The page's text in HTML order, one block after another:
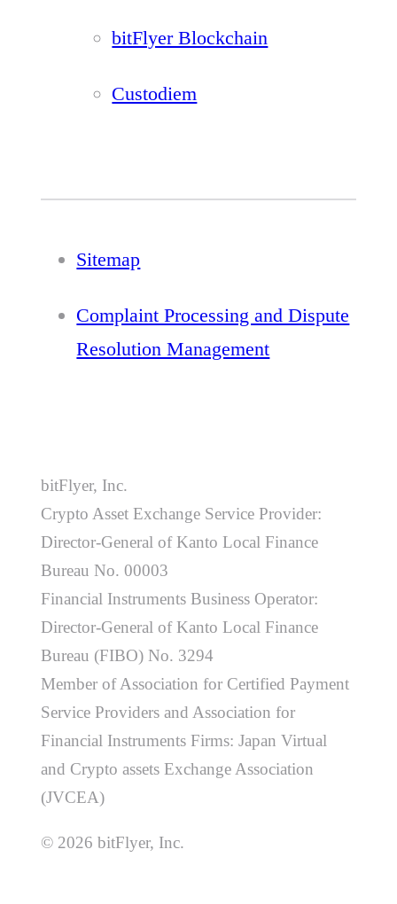
bitFlyer Blockchain
Custodiem
Sitemap
Complaint Processing and Dispute
Resolution Management
bitFlyer, Inc.
Crypto Asset Exchange Service Provider:
Director-General of Kanto Local Finance
Bureau No. 00003
Financial Instruments Business Operator:
Director-General of Kanto Local Finance
Bureau (FIBO) No. 3294
Member of Association for Certified Payment
Service Providers and Association for
Financial Instruments Firms: Japan Virtual
and Crypto assets Exchange Association
(JVCEA)
© 2026 bitFlyer, Inc.